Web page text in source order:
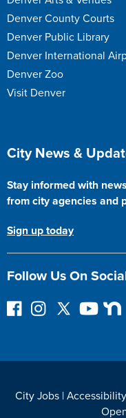
Denver County Courts
Denver Public Library
Denver International
Denver Zoo
Visit Denver
Site Footer
City News &
Stay informed with
from city agencies and
Sign up today
Follow Us On
Follow on Facebook
InstagramFollow onYouTube
Next
City Jobs| Accessibility